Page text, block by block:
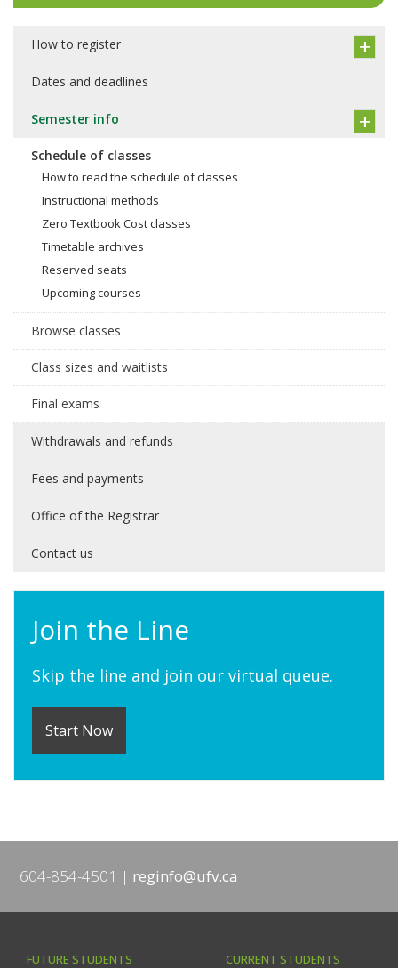
How to register
Dates and deadlines
Semester info
Schedule of classes
How to read the schedule of classes
Instructional methods
Zero Textbook Cost classes
Timetable archives
Reserved seats
Upcoming courses
Browse classes
Class sizes and waitlists
Final exams
Withdrawals and refunds
Fees and payments
Office of the Registrar
Contact us
Join the Line
Skip the line and join our virtual queue.
Start Now
604-854-4501 reginfo@ufv.ca
FUTURE STUDENTS CURRENT STUDENTS